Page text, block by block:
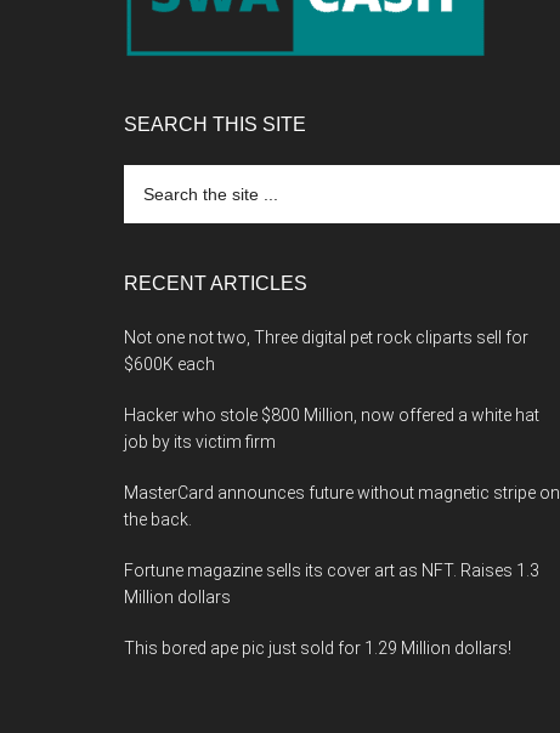
SEARCH THIS SITE
the
RECENT ARTICLES
Not one not two, Three digital pet rock cliparts sell for
$600K each
Hacker who stole $800 Million, now offered a white hat
job by its victim firm
MasterCard announces future without magnetic stripe on
the back.
Fortune magazine sells its cover art as NFT. Raises 1.3
Million dollars
This bored ape pic just sold for 1.29 Million dollars!